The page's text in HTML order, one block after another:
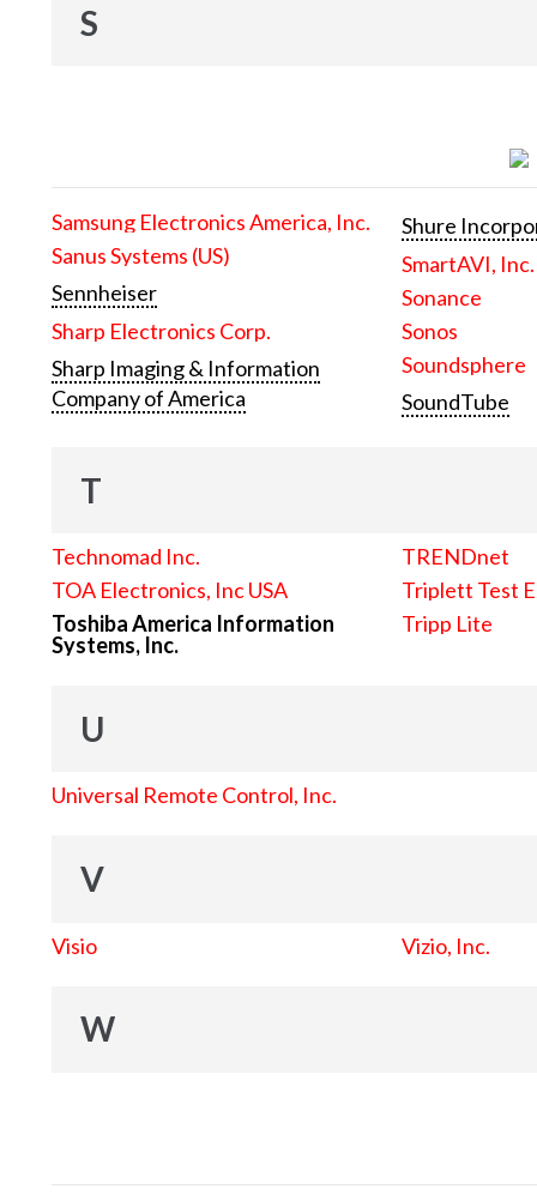
S
Samsung Electronics America, Inc.
Sanus Systems (US)
Sennheiser
Sharp Electronics Corp.
Sharp Imaging & Information
Company of America
Shure
SmartAVI, Inc.
Sonance
Sonos
Soundsphere
SoundTube
T
Technomad Inc.
TOA Electronics, Inc USA
Toshiba America Information
Systems, Inc.
TRENDnet
Triplett Test
Tripp Lite
U
Universal Remote Control, Inc.
V
Visio Vizio, Inc.
W